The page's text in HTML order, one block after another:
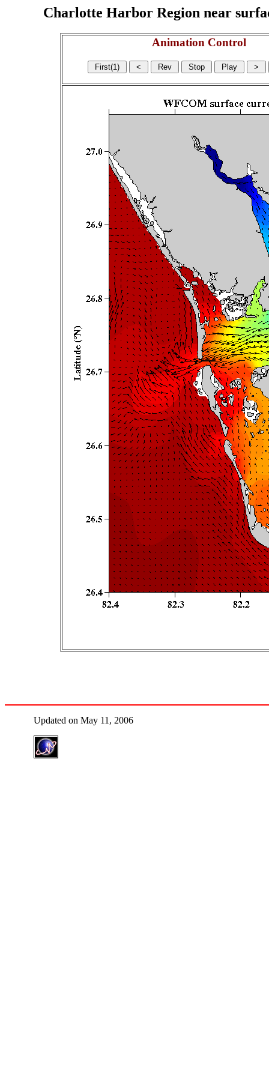
Charlotte Harbor Region near
Animation Control
Updated on May 11, 2006